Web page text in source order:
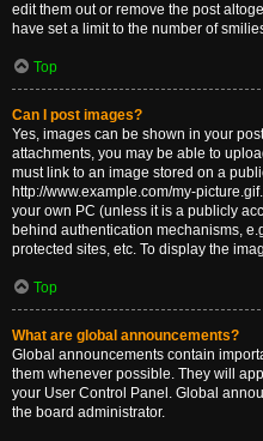
edit them out or remove the post
have set a limit to the number of
Top
Can I post images?
Yes, images can be shown in your
attachments, you may be able to
must link to an image stored on a
http://www.example.com/my-
your own PC (unless it is a publicly
behind authentication mechanisms,
protected sites, etc. To display the
Top
What are global announcements?
Global announcements contain
them whenever possible. They will
your User Control Panel. Global
the board administrator.